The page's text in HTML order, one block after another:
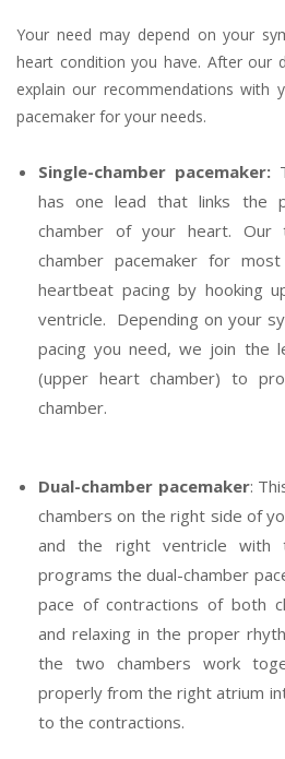
Your need may depend on your
heart condition you have. After our
explain our recommendations with
pacemaker for your needs.
Single-chamber pacemaker:
has one lead that links the
chamber of your heart. Our
chamber pacemaker for
heartbeat pacing by hooking
ventricle. Depending on your
pacing you need, we join the
(upper heart chamber) to
chamber.
Dual-chamber pacemaker:
chambers on the right side of
and the right ventricle with
programs the dual-chamber
pace of contractions of both
and relaxing in the proper
the two chambers work
properly from the right atrium
to the contractions.